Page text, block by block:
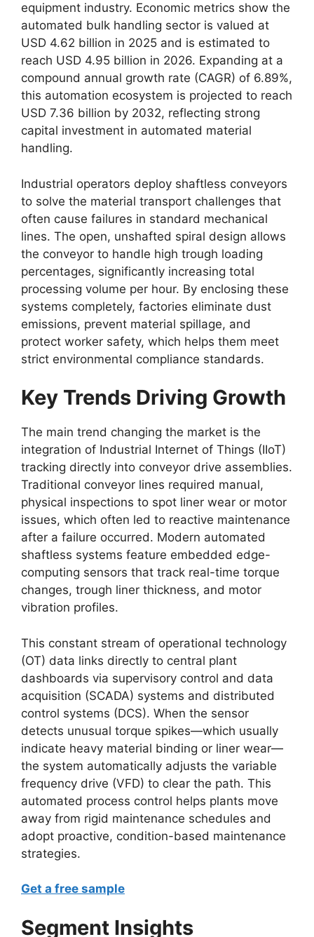
equipment industry. Economic metrics show the
automated bulk handling sector is valued at
USD 4.62 billion in 2025 and is estimated to
reach USD 4.95 billion in 2026. Expanding at a
compound annual growth rate (CAGR) of 6.89%,
this automation ecosystem is projected to reach
USD 7.36 billion by 2032, reflecting strong
capital investment in automated material
handling.
Industrial operators deploy shaftless conveyors
to solve the material transport challenges that
often cause failures in standard mechanical
lines. The open, unshafted spiral design allows
the conveyor to handle high trough loading
percentages, significantly increasing total
processing volume per hour. By enclosing these
systems completely, factories eliminate dust
emissions, prevent material spillage, and
protect worker safety, which helps them meet
strict environmental compliance standards.
Key Trends Driving Growth
The main trend changing the market is the
integration of Industrial Internet of Things (IIoT)
tracking directly into conveyor drive assemblies.
Traditional conveyor lines required manual,
physical inspections to spot liner wear or motor
issues, which often led to reactive maintenance
after a failure occurred. Modern automated
shaftless systems feature embedded edge-
computing sensors that track real-time torque
changes, trough liner thickness, and motor
vibration profiles.
This constant stream of operational technology
(OT) data links directly to central plant
dashboards via supervisory control and data
acquisition (SCADA) systems and distributed
control systems (DCS). When the sensor
detects unusual torque spikes—which usually
indicate heavy material binding or liner wear—
the system automatically adjusts the variable
frequency drive (VFD) to clear the path. This
automated process control helps plants move
away from rigid maintenance schedules and
adopt proactive, condition-based maintenance
strategies.
Get a free sample
Segment Insights